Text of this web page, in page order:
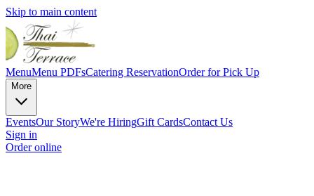
Skip to main content
MenuMenu PDFsCatering ReservationOrder for Pick Up
More
EventsOur StoryWe're HiringGift CardsContact Us
Sign in
Order online